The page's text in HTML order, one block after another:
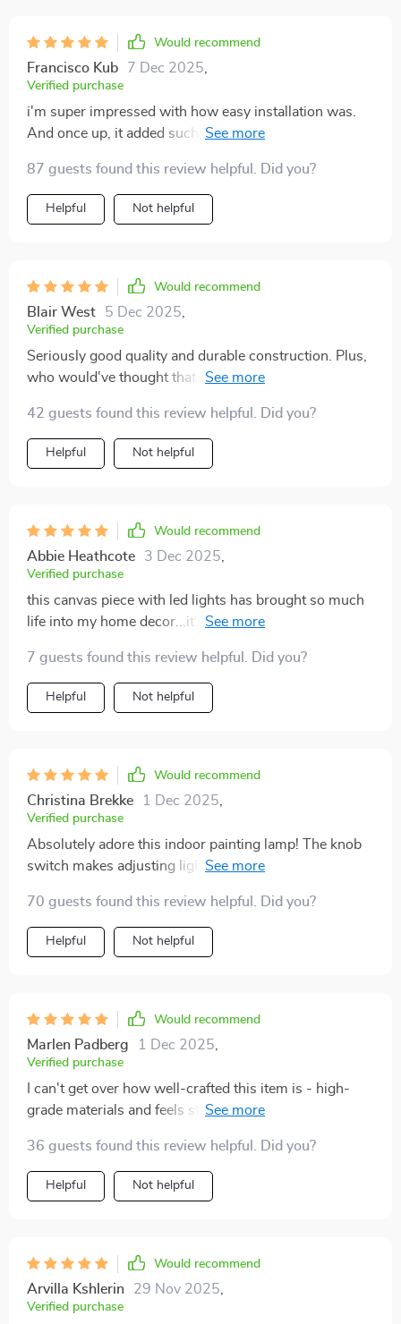
Would recommend
Francisco Kub 7 Dec 2025
Verified purchase
i'm super impressed with how easy installation was.
And once up, it added such a sophisticated touch to
87 guests found this review helpful. Did you?
Helpful Not helpful
Would recommend
Blair West 5 Dec 2025
Verified purchase
Seriously good quality and durable construction. Plus,
who would've thought that functional lighting could
42 guests found this review helpful. Did you?
Helpful Not helpful
Would recommend
Abbie Heathcote 3 Dec 2025
Verified purchase
this canvas piece with led lights has brought so much
life into my home decor...it's like having your own
7 guests found this review helpful. Did you?
Helpful Not helpful
Would recommend
Christina Brekke 1 Dec 2025
Verified purchase
Absolutely adore this indoor painting lamp! The knob
switch makes adjusting lights super convenient when
best of both worlds indeed!
70 guests found this review helpful. Did you?
Helpful Not helpful
Would recommend
Marlen Padberg 1 Dec 2025
Verified purchase
I can't get over how well-crafted this item is - high-
grade materials and feels sturdy. Plus the soft light
36 guests found this review helpful. Did you?
Helpful Not helpful
Would recommend
Arvilla Kshlerin 29 Nov 2025
Verified purchase